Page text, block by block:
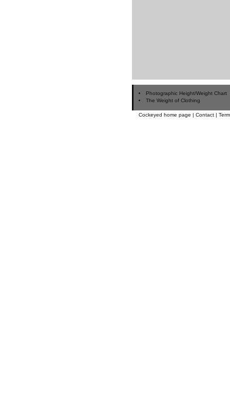
Photographic Height/Weight Chart
The Weight of Clothing
Cockeyed home page | Contact |